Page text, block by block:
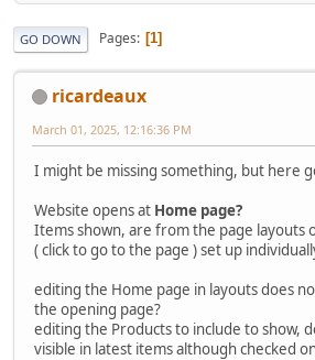
GO DOWN Pages 1
ricardeaux
March 01, 2025, 12:16:36 PM
I might be missing something, but here
Website opens at Home page?
Items shown, are from the page layouts
( click to go to the page ) set up
editing the Home page in layouts does
the opening page?
editing the Products to include to show,
visible in latest items although checked